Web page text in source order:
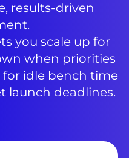
results-driven
you scale up for
when priorities
idle bench time
launch deadlines.